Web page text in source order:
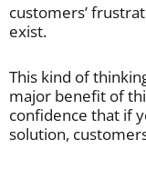
customers’
exist.
This kind of
major benefit of
confidence that if
solution,